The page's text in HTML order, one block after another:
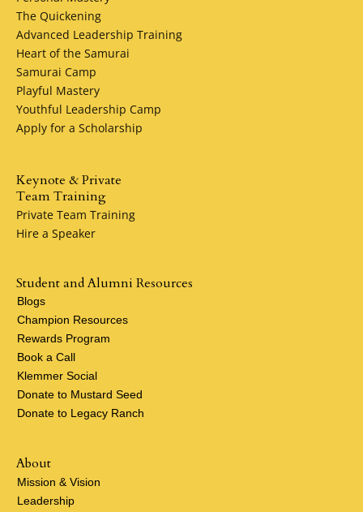
The Quickening
Advanced Leadership Training
Heart of the Samurai
Samurai Camp
Playful Mastery
Youthful Leadership Camp
Apply for a Scholarship
Keynote & Private
Team Training
Private Team Training
Hire a Speaker
About
Mission & Vision
Leadership
Student and Alumni Resources
Blogs
Champion Resources
Rewards Program
Book a Call
Klemmer Social
Donate to Mustard Seed
Donate to Legacy Ranch